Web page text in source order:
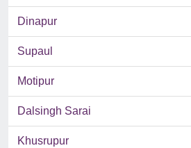
Dinapur
Supaul
Motipur
Dalsingh Sarai
Khusrupur